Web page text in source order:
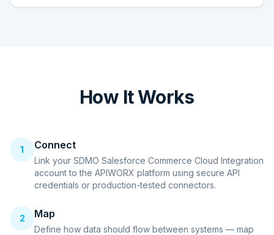
How It Works
1 Connect
Link your SDMO Salesforce Commerce Cloud Integration
account to the APIWORX platform using secure API
credentials or production-tested connectors.
2 Map
Define how data should flow between systems — map